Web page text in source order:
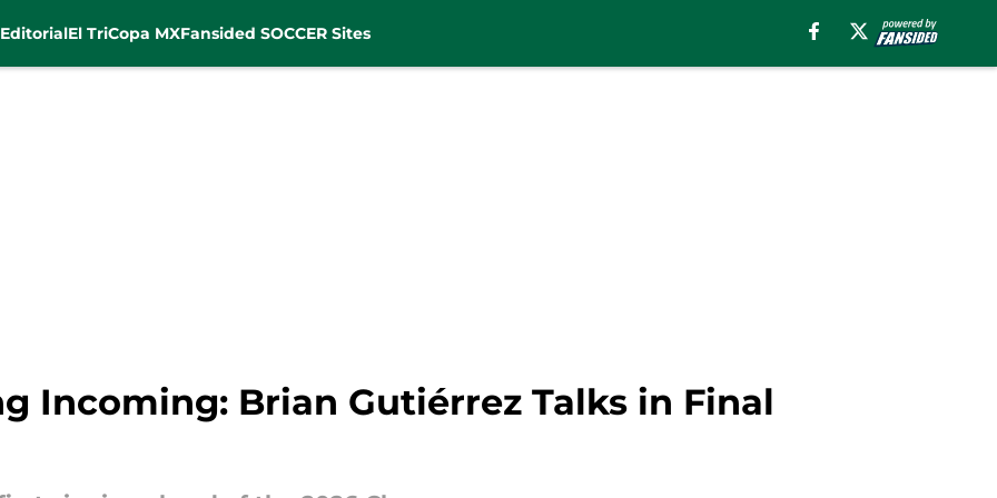
EditorialEl TriCopa MXFansided SOCCER Sites
Incoming: Brian Gutiérrez Talks in Final